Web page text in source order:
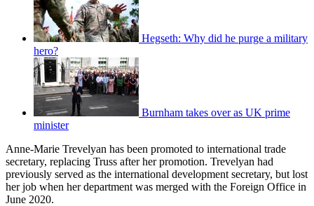
Hegseth: Why did he purge a military
hero?
Burnham takes over as UK prime
minister
Anne-Marie Trevelyan has been promoted to international trade
secretary, replacing Truss after her promotion. Trevelyan had
previously served as the international development secretary, but lost
her job when her department was merged with the Foreign Office in
June 2020.